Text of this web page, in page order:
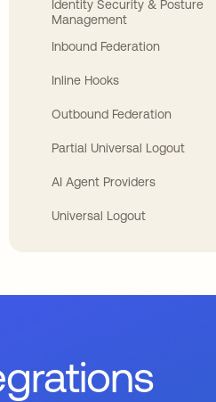
Identity Security & Posture
Management
Inbound Federation
Inline Hooks
Outbound Federation
Partial Universal Logout
AI Agent Providers
Universal Logout